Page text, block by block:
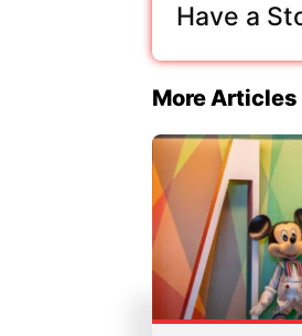
Have a
More Articles